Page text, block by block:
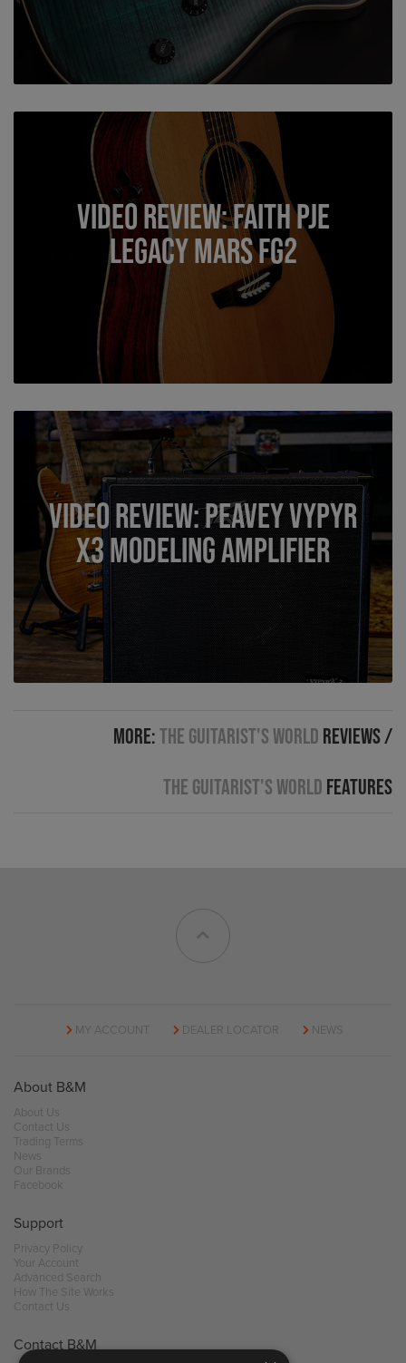
Video Review: Faith PJE
Legacy Mars FG2
Video Review: Peavey VYPYR
X3 Modeling Amplifier
More:The Guitarist's World Reviews/
The Guitarist's World Features
MY ACCOUNT DEALER LOCATOR NEWS
About B&M
About Us
Contact Us
Trading Terms
News
Our Brands
Facebook
Support
Privacy Policy
Your Account
Advanced Search
How The Site Works
Contact Us
Contact B&M